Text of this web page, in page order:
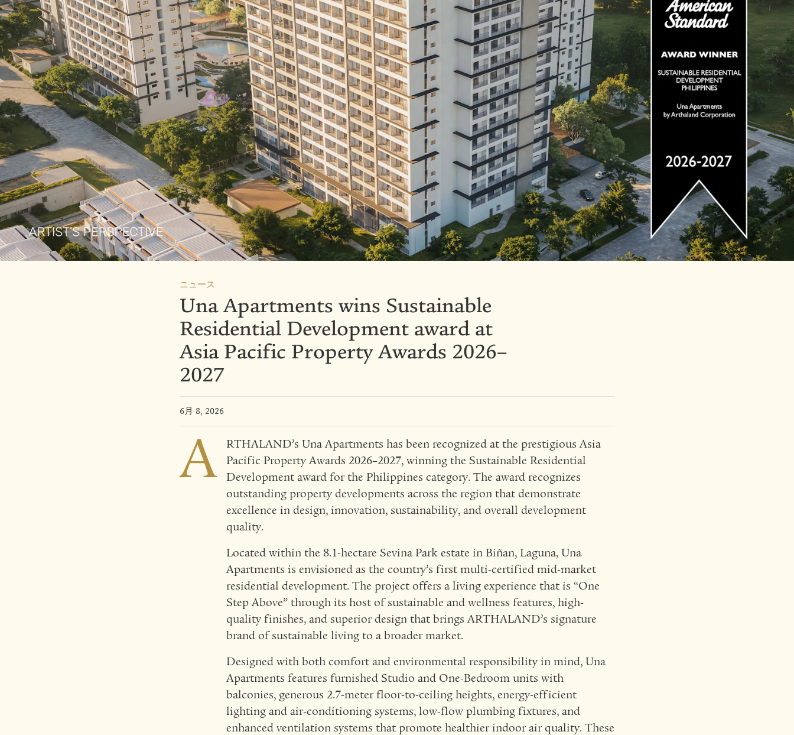
ニュース
Una Apartments wins Sustainable
Residential Development award at
Asia Pacific Property Awards 2026–
2027
6月 8, 2026
A
RTHALAND’s Una Apartments has been recognized at the prestigious Asia
Pacific Property Awards 2026–2027, winning the Sustainable Residential
Development award for the Philippines category. The award recognizes
outstanding property developments across the region that demonstrate
excellence in design, innovation, sustainability, and overall development
quality.
Located within the 8.1-hectare Sevina Park estate in Biñan, Laguna, Una
Apartments is envisioned as the country’s first multi-certified mid-market
residential development. The project offers a living experience that is “One
Step Above” through its host of sustainable and wellness features, high-
quality finishes, and superior design that brings ARTHALAND’s signature
brand of sustainable living to a broader market.
Designed with both comfort and environmental responsibility in mind, Una
Apartments features furnished Studio and One-Bedroom units with
balconies, generous 2.7-meter floor-to-ceiling heights, energy-efficient
lighting and air-conditioning systems, low-flow plumbing fixtures, and
enhanced ventilation systems that promote healthier indoor air quality. These